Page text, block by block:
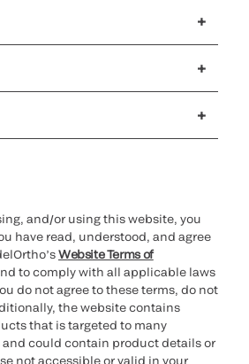
and/or using this website, you
have read, understood, and agree
Website Terms of
to comply with all applicable laws
do not agree to these terms, do not
the website contains
that is targeted to many
could contain product details or
not accessible or valid in your